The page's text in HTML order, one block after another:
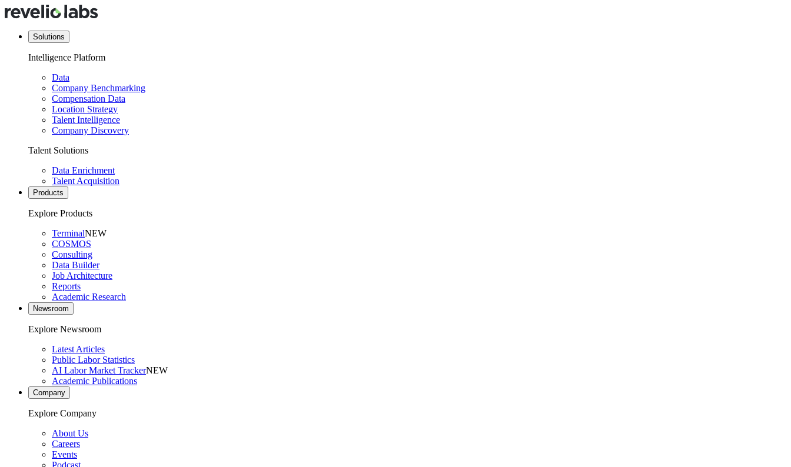
Solutions
Intelligence Platform
Data
Company Benchmarking
Compensation Data
Location Strategy
Talent Intelligence
Company Discovery
Talent Solutions
Data Enrichment
Talent Acquisition
Products
Explore Products
TerminalNEW
COSMOS
Consulting
Data Builder
Job Architecture
Reports
Academic Research
Newsroom
Explore Newsroom
Latest Articles
Public Labor Statistics
AI Labor Market TrackerNEW
Academic Publications
Company
Explore Company
About Us
Careers
Events
Podcast